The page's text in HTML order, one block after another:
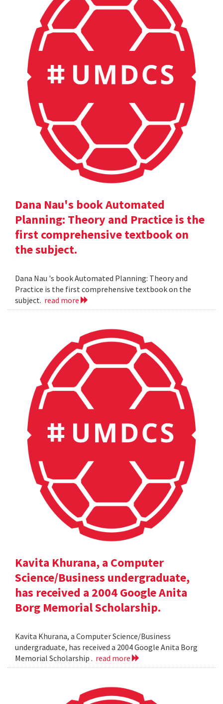
Dana Nau's book Automated
Planning: Theory and Practice is the
first comprehensive textbook on
the subject.
Dana Nau 's book Automated Planning: Theory and
Practice is the first comprehensive textbook on the
subject. read more
Kavita Khurana, a Computer
Science/Business undergraduate,
has received a 2004 Google Anita
Borg Memorial Scholarship.
Kavita Khurana, a Computer Science/Business
undergraduate, has received a 2004 Google Anita Borg
Memorial Scholarship . read more